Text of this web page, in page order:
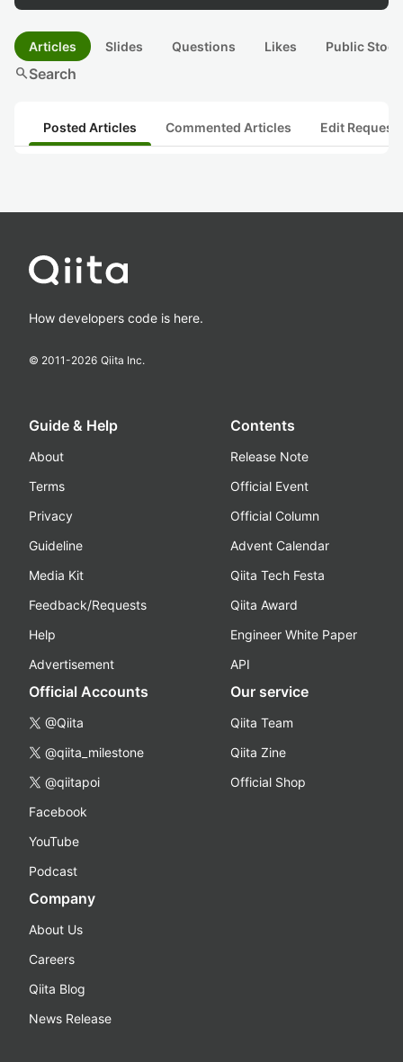
Articles Slides Questions Likes Public
searchSearch
Posted Articles Commented Articles Edit
How developers code is here.
© 2011-2026 Qiita Inc.
Guide & Help
About
Terms
Privacy
Guideline
Media Kit
Feedback/Requests
Help
Advertisement
Contents
Release Note
Official Event
Official Column
Advent Calendar
Qiita Tech Festa
Qiita Award
Engineer White Paper
API
Official Accounts
@Qiita
@qiita_milestone
@qiitapoi
Facebook
YouTube
Podcast
Our service
Qiita Team
Qiita Zine
Official Shop
Company
About Us
Careers
Qiita Blog
News Release